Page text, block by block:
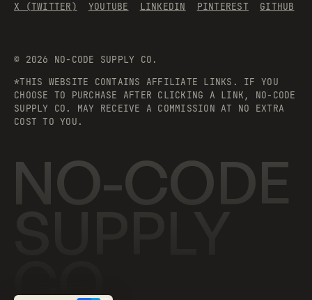
© 2026 NO-CODE SUPPLY CO.
*THIS WEBSITE CONTAINS AFFILIATE LINKS. IF YOU
CHOOSE TO PURCHASE AFTER CLICKING A LINK, NO-CODE
SUPPLY CO. MAY RECEIVE A COMMISSION AT NO EXTRA
COST TO YOU.
X (TWITTER) YOUTUBE LINKEDIN PINTEREST GITHUB
NO-CODE
CO.